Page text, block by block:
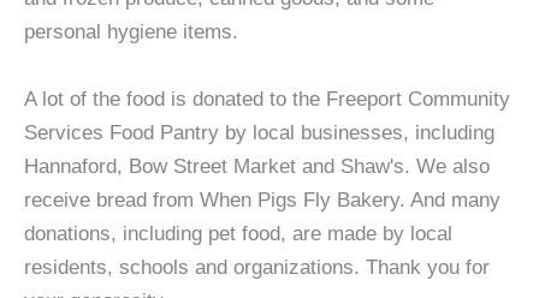
personal hygiene items.
A lot of the food is donated to the Freeport Community
Services Food Pantry by local businesses, including
Hannaford, Bow Street Market and Shaw's. We also
receive bread from When Pigs Fly Bakery. And many
donations, including pet food, are made by local
residents, schools and organizations. Thank you for